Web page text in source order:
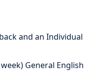
and an Individual
General English